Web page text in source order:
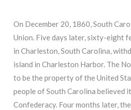
On December 20, 1860, South
Union. Five days later, sixty-eight
in Charleston, South Carolina,
island in Charleston Harbor. The
to be the property of the United
people of South Carolina believed
Confederacy. Four months later,